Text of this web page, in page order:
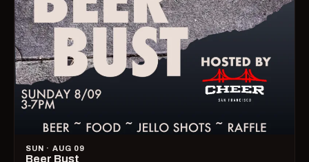
SUN · AUG 09
Beer Bust